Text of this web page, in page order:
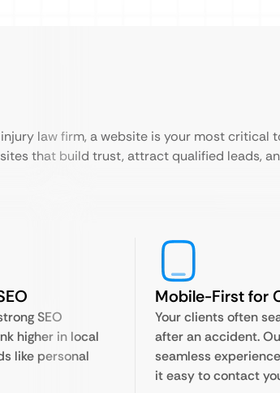
law firm, a website is your most critical
that build trust, attract qualified leads,
SEO
higher in local
like personal
Mobile-First for
Your clients often
after an accident.
seamless
it easy to contact